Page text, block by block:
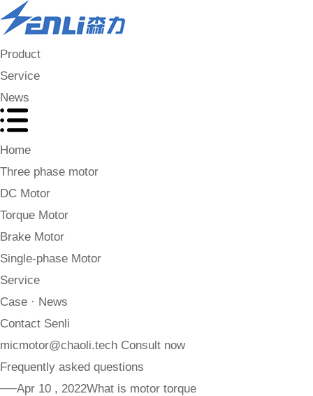
Product
Service
News
Home
Three phase motor
DC Motor
Torque Motor
Brake Motor
Single-phase Motor
Service
Case · News
Contact Senli
micmotor@chaoli.tech Consult now
Frequently asked questions
──Apr 10 , 2022What is motor torque